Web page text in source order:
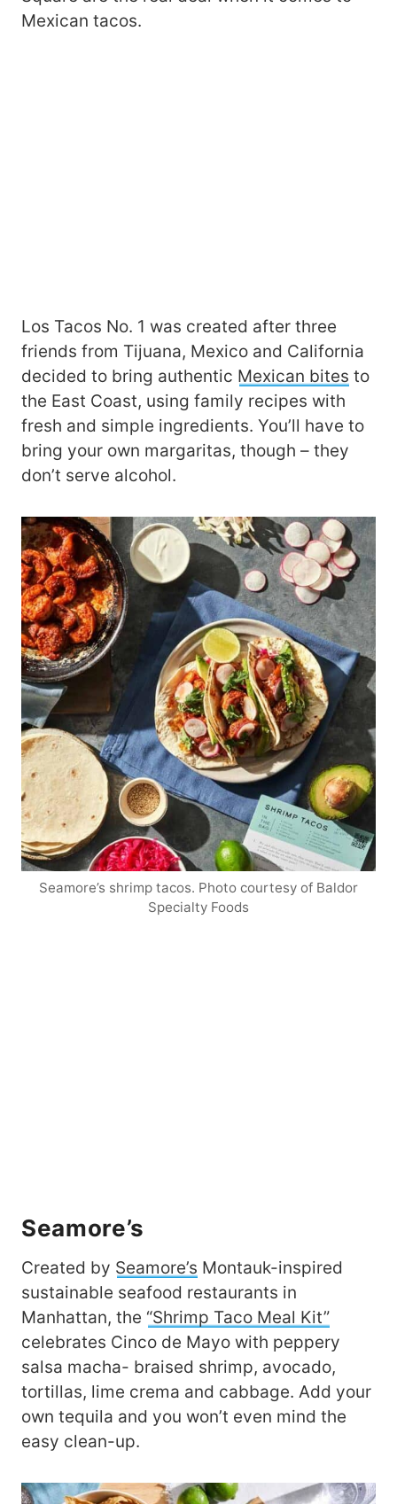
Mexican tacos.
Los Tacos No. 1 was created after three
friends from Tijuana, Mexico and California
decided to bring authentic Mexican bites to
the East Coast, using family recipes with
fresh and simple ingredients. You’ll have to
bring your own margaritas, though – they
don’t serve alcohol.
Seamore’s shrimp tacos. Photo courtesy of Baldor
Specialty Foods
Seamore’s
Created by Seamore’s Montauk-inspired
sustainable seafood restaurants in
Manhattan, the “Shrimp Taco Meal Kit”
celebrates Cinco de Mayo with peppery
salsa macha- braised shrimp, avocado,
tortillas, lime crema and cabbage. Add your
own tequila and you won’t even mind the
easy clean-up.